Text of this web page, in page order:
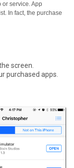
or service. App
In fact, the purchase
screen.
purchased apps.